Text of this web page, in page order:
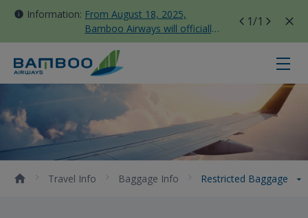
Information: From August 18, 2025,
Bamboo Airways will officially
move all domestic flights to
Tan Son Nhat Terminal T3
1/1
Restricted Baggage - Bamboo
Travel Info Baggage Info Restricted Baggage